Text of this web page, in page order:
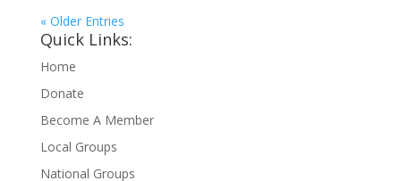
« Older Entries
Quick Links:
Home
Donate
Become A Member
Local Groups
National Groups